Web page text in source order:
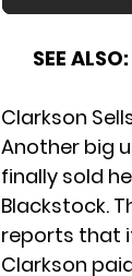
SEE ALSO:
Clarkson
Another big
finally sold
Blackstock.
reports that
Clarkson